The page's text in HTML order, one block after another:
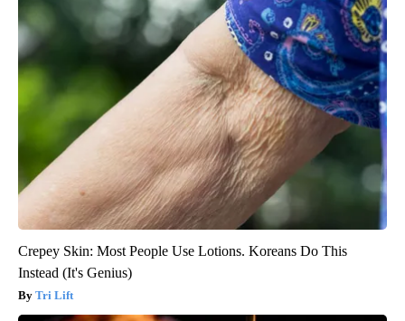
Crepey Skin: Most People Use Lotions. Koreans Do This
Instead (It's Genius)
Tri Lift